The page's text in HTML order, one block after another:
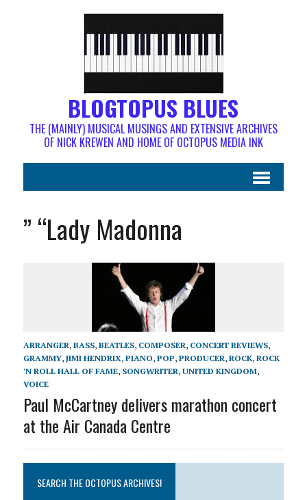
BLOGTOPUS BLUES
THE (MAINLY) MUSICAL MUSINGS AND EXTENSIVE ARCHIVES
OF NICK KREWEN AND HOME OF OCTOPUS MEDIA INK
” “Lady Madonna
ARRANGER, BASS, BEATLES, COMPOSER, CONCERT REVIEWS,
GRAMMY, JIMI HENDRIX, PIANO, POP, PRODUCER, ROCK, ROCK
'N ROLL HALL OF FAME, SONGWRITER, UNITED KINGDOM,
VOICE
Paul McCartney delivers marathon concert
at the Air Canada Centre
SEARCH THE OCTOPUS ARCHIVES!